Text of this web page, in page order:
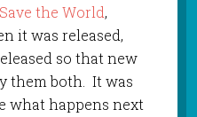
the World,
it was released,
so that new
them both. It was
what happens next